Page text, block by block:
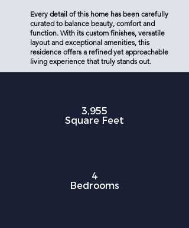
Every detail of this home has been carefully
curated to balance beauty, comfort and
function. With its custom finishes, versatile
layout and exceptional amenities, this
residence offers a refined yet approachable
living experience that truly stands out.
3,955
Square Feet
4
Bedrooms